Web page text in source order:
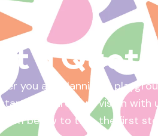
a Quote
you are planning a
Share your vision with
below to take the first